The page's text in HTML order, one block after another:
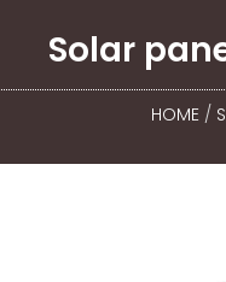
Solar
HOME /